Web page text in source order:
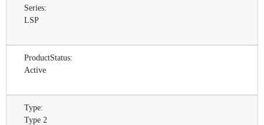
Series:
LSP
ProductStatus:
Active
Type:
Type 2